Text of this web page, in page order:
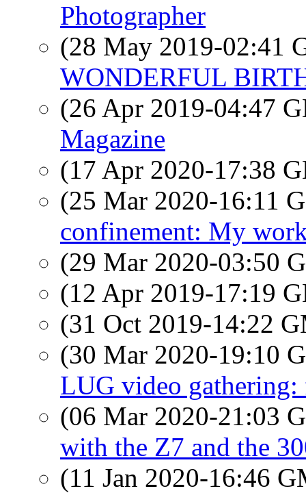
Photographer
(28 May 2019-02:41
WONDERFUL
(26 Apr 2019-04:47
Magazine
(17 Apr 2020-17:38
(25 Mar 2020-16:11
confinement: My
(29 Mar 2020-03:50
(12 Apr 2019-17:19
(31 Oct 2019-14:22
(30 Mar 2020-19:10
LUG video
(06 Mar 2020-21:03
with the Z7 and the
(11 Jan 2020-16:46